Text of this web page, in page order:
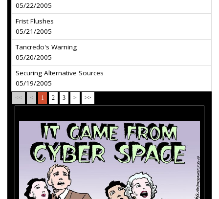
05/22/2005
Frist Flushes
05/21/2005
Tancredo's Warning
05/20/2005
Securing Alternative Sources
05/19/2005
<< < 1 2 3 > >>